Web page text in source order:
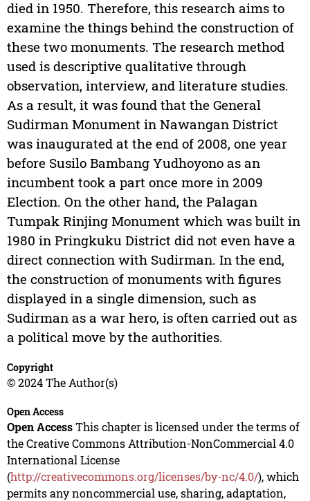
died in 1950. Therefore, this research aims to
examine the things behind the construction of
these two monuments. The research method
used is descriptive qualitative through
observation, interview, and literature studies.
As a result, it was found that the General
Sudirman Monument in Nawangan District
was inaugurated at the end of 2008, one year
before Susilo Bambang Yudhoyono as an
incumbent took a part once more in 2009
Election. On the other hand, the Palagan
Tumpak Rinjing Monument which was built in
1980 in Pringkuku District did not even have a
direct connection with Sudirman. In the end,
the construction of monuments with figures
displayed in a single dimension, such as
Sudirman as a war hero, is often carried out as
a political move by the authorities.
Copyright
© 2024 The Author(s)
Open Access
Open AccessThis chapter is licensed under the terms of
the Creative Commons Attribution-NonCommercial 4.0
International License
(http://creativecommons.org/licenses/by-nc/4.0/), which
permits any noncommercial use, sharing, adaptation,